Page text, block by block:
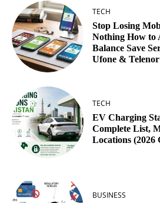
TECH
Stop Losing
Nothing How to
Balance Save
Ufone & Telenor
TECH
EV Charging
Complete List,
Locations (2026
BUSINESS